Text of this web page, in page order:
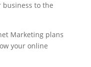
business to the
Marketing plans
your online